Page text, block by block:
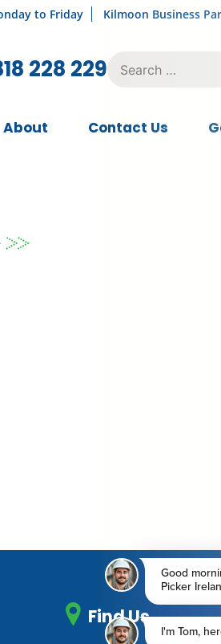
to Friday Kilmoon Business
228 229 for:
About Contact Us
Find Us